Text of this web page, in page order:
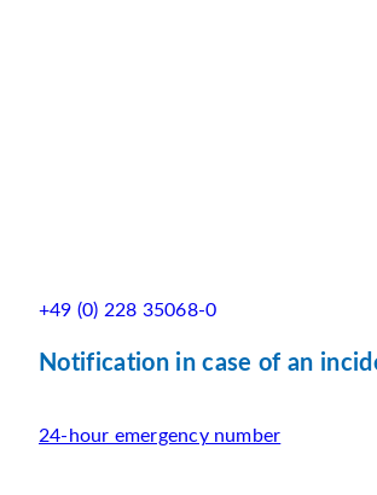
+49 (0) 228 35068-0
Notification in case of an
24-hour emergency number